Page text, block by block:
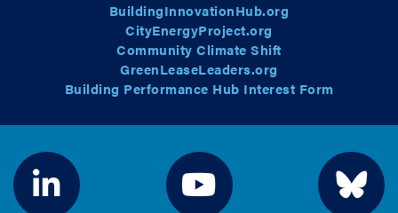
BuildingInnovationHub.org
CityEnergyProject.org
Community Climate Shift
GreenLeaseLeaders.org
Building Performance Hub Interest Form